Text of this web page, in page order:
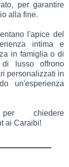
per garantire
alla fine.
l'apice del
intima e
in famiglia o di
lusso offrono
personalizzati in
un'esperienza
chiedere
ai Caraibi!